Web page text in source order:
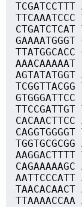
TCGATCCTTT
TTCAAATCCC
CTGATCTCAT
GAAAATGGGT
TTATGGCACC
AAACAAAAAT
AGTATATGGT
GTGGGATTCC
TTCCGATTGT
CACAACTTCC
AAGGACTTTT
AATTCCCATT
TAACACAACT
TTAAAACCAA